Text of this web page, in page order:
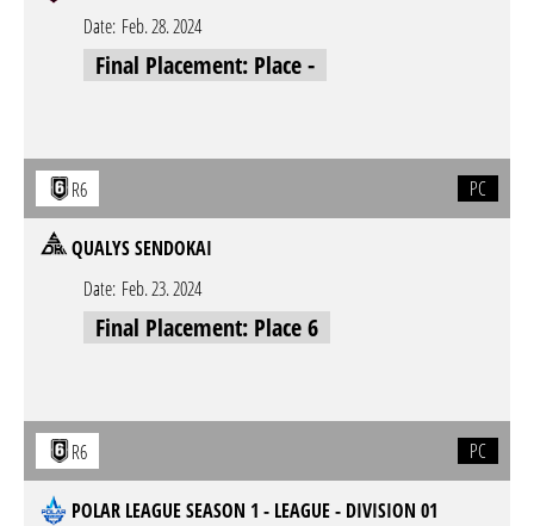
Date: Feb. 28. 2024
Final Placement: Place -
R6 PC
QUALYS SENDOKAI
Date: Feb. 23. 2024
Final Placement: Place 6
R6 PC
POLAR LEAGUE SEASON 1 - LEAGUE - DIVISION 01